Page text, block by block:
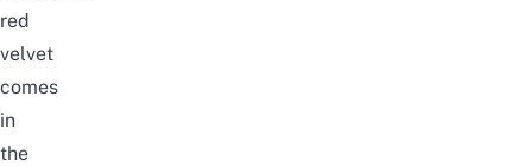
red
velvet
comes
in
the